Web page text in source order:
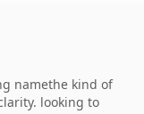
namethe kind of
looking to